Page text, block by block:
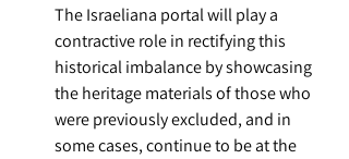
The Israeliana portal will play a
contractive role in rectifying this
historical imbalance by showcasing
the heritage materials of those who
were previously excluded, and in
some cases, continue to be at the